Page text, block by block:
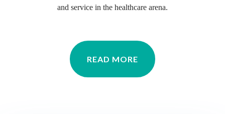
and service in the healthcare arena.
READ MORE